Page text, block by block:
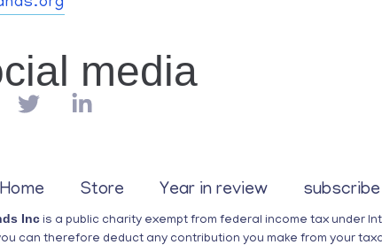
media
Home Store Year in review subscribe
Inc is a public charity exempt from federal income tax under
can therefore deduct any contribution you make from your